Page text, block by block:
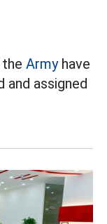
Armyhave
and assigned